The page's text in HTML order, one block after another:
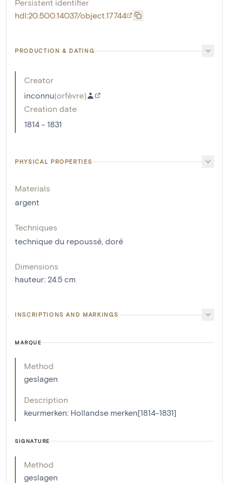
Persistent identifier
hdl:20.500.14037/object.17744
PRODUCTION & DATING
Creator
inconnu(orfèvre)
Creation date
1814 - 1831
PHYSICAL PROPERTIES
Materials
argent
Techniques
technique du repoussé, doré
Dimensions
hauteur: 24.5 cm
INSCRIPTIONS AND MARKINGS
MARQUE
Method
geslagen
Description
keurmerken: Hollandse merken[1814-1831]
SIGNATURE
Method
geslagen